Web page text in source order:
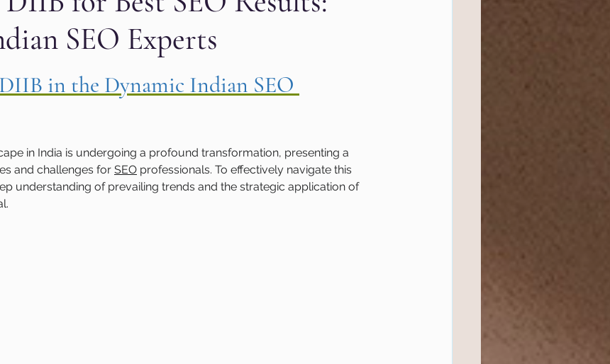
design PPC Ad Campaigns
Marketing Website Safety Analytics
SEO Experts
in the Dynamic Indian SEO
in India is undergoing a profound transformation, presenting a
and challenges for SEO professionals. To effectively navigate this
understanding of prevailing trends and the strategic application of